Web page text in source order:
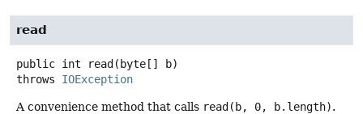
read
public int read (byte[] b)
throws IOException
A convenience method that calls read(b, 0, b.length).